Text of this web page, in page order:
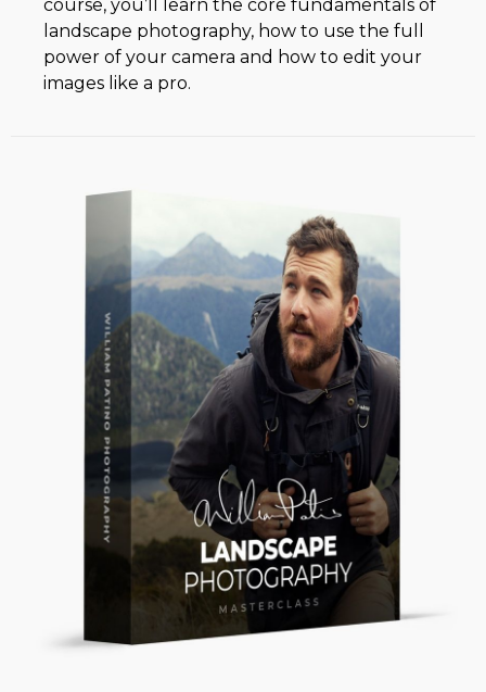
course, you’ll learn the core fundamentals of
landscape photography, how to use the full
power of your camera and how to edit your
images like a pro.